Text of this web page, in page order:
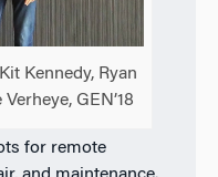
Kennedy, Ryan
GEN’18
for remote